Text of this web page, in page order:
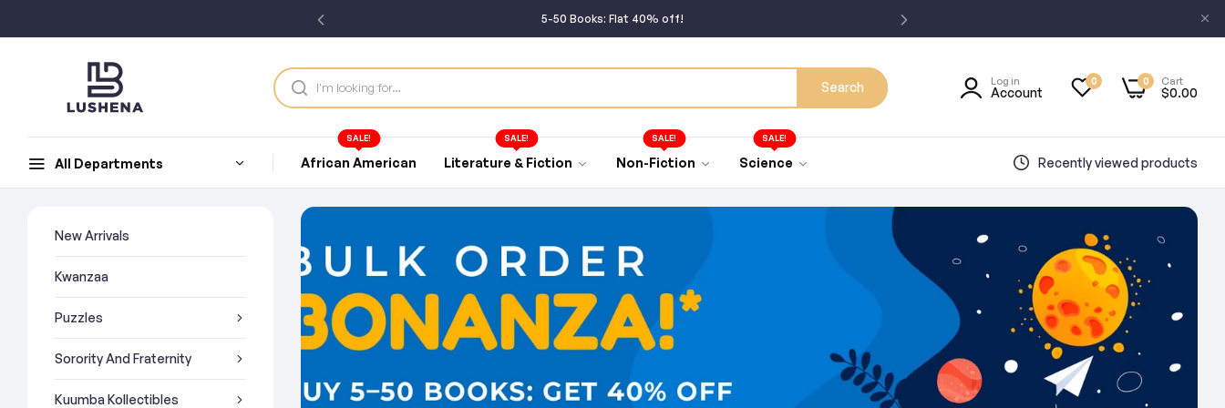
5-50 Books: Flat 40% off!
Bulk Order BONANZA going on!
5-50 Books: Flat 40% off!
50+ Books: Flat 45% off!
Buy rare books from around the World!
Bulk Order BONANZA going on!
5-50 Books: Flat 40% off!
50+ Books: Flat 45% off!
Buy rare books from around the World!
Search Log in
Account
0 Cart
$0.00
0
All Departments African American
SALE!
Literature & Fiction
SALE!
Non-Fiction
SALE!
Science
SALE!
Recently viewed products
New Arrivals
Kwanzaa
Puzzles
Sorority And Fraternity
Kuumba Kollectibles